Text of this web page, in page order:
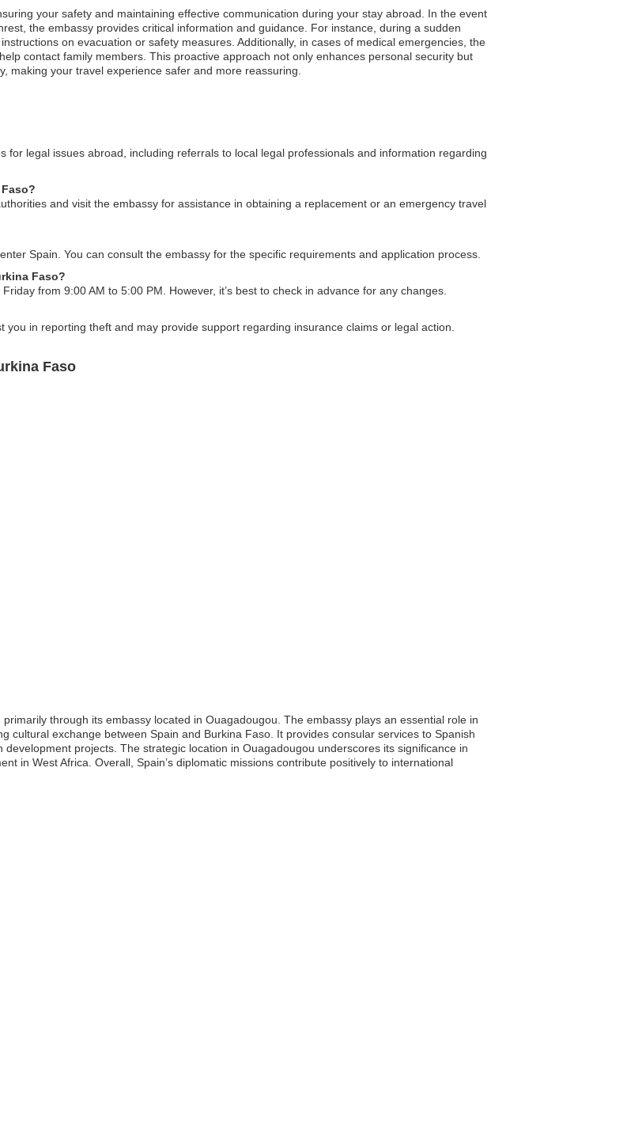
your safety and maintaining effective communication during your stay abroad. In the event
the embassy provides critical information and guidance. For instance, during a sudden
on evacuation or safety measures. Additionally, in cases of medical emergencies, the
contact family members. This proactive approach not only enhances personal security but
making your travel experience safer and more reassuring.
for legal issues abroad, including referrals to local legal professionals and information regarding
and visit the embassy for assistance in obtaining a replacement or an emergency travel
Spain. You can consult the embassy for the specific requirements and application process.
Faso?
from 9:00 AM to 5:00 PM. However, it’s best to check in advance for any changes.
in reporting theft and may provide support regarding insurance claims or legal action.
Faso
through its embassy located in Ouagadougou. The embassy plays an essential role in
cultural exchange between Spain and Burkina Faso. It provides consular services to Spanish
projects. The strategic location in Ouagadougou underscores its significance in
in West Africa. Overall, Spain’s diplomatic missions contribute positively to international